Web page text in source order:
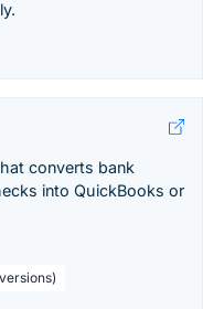
converts bank
into QuickBooks or